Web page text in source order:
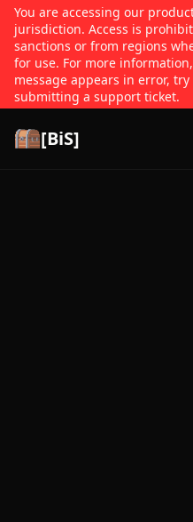
You are accessing our
jurisdiction. Access is
sanctions or from regions
for use. For more
message appears in error,
submitting a support ticket.
[BiS]